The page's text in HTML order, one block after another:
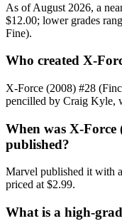
As of August 2026, a
$12.00; lower grades
Fine).
Who created X-
X-Force (2008) #28
pencilled by Craig Kyle,
When was X-Force
published?
Marvel published it with
priced at $2.99.
What is a high-